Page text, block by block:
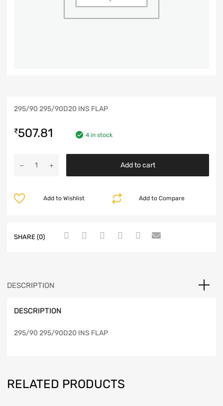
295/90 295/90D20 INS FLAP
₹507.81 4 in stock
Add to cart
Add to Compare
Add to Wishlist
SHARE (0)
DESCRIPTION
DESCRIPTION
295/90 295/90D20 INS FLAP
RELATED PRODUCTS